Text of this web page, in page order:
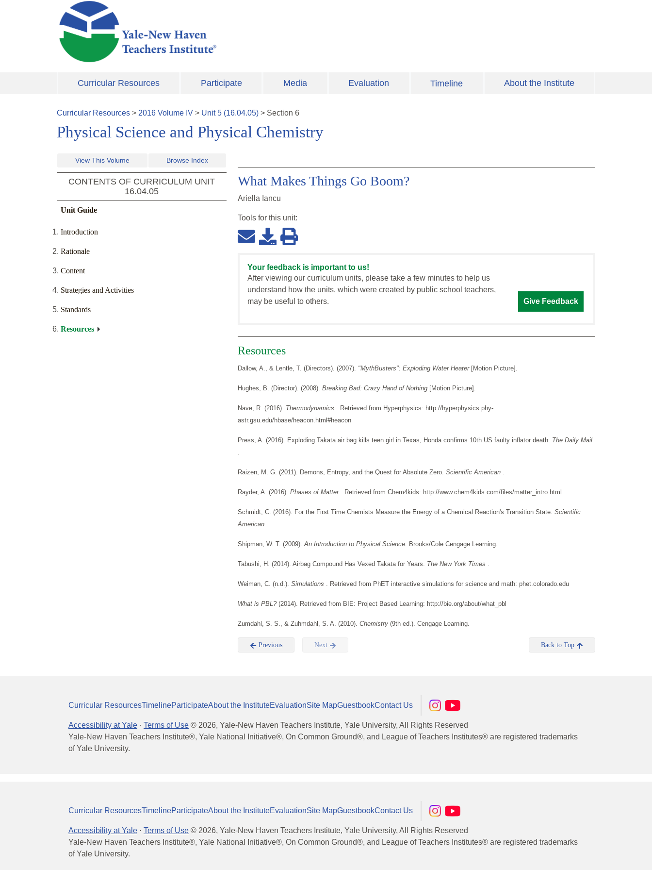
Skip to main content
Curricular Resources Participate Media Evaluation Timeline About the Institute
Curricular Resources > 2016 Volume IV > Unit5 (16.04.05) > Section 6
Physical Science and Physical Chemistry
View This Volume Browse Index
CONTENTS OF CURRICULUM UNIT
16.04.05
Unit Guide
Introduction
Rationale
Content
Strategies and Activities
Standards
Resources
What Makes Things Go Boom?
Ariella Iancu
Tools for this unit:
Your feedback is important to us!
After viewing our curriculum units, please take a few minutes to help us
understand how the units, which were created by public school teachers,
may be useful to others.
Give Feedback
Resources
Dallow, A., & Lentle, T. (Directors). (2007). "MythBusters": Exploding Water Heater [Motion Picture].
Hughes, B. (Director). (2008). Breaking Bad: Crazy Hand of Nothing [Motion Picture].
Nave, R. (2016). Thermodynamics . Retrieved from Hyperphysics: http://hyperphysics.phy-
astr.gsu.edu/hbase/heacon.html#heacon
Press, A. (2016). Exploding Takata air bag kills teen girl in Texas, Honda confirms 10th US faulty inflator death. The Daily Mail
.
Raizen, M. G. (2011). Demons, Entropy, and the Quest for Absolute Zero. Scientific American .
Rayder, A. (2016). Phases of Matter . Retrieved from Chem4kids: http://www.chem4kids.com/files/matter_intro.html
Schmidt, C. (2016). For the First Time Chemists Measure the Energy of a Chemical Reaction's Transition State. Scientific
American .
Shipman, W. T. (2009).An Introduction to Physical Science. Brooks/Cole Cengage Learning.
Tabushi, H. (2014). Airbag Compound Has Vexed Takata for Years. The New York Times .
Weiman, C. (n.d.). Simulations . Retrieved from PhET interactive simulations for science and math: phet.colorado.edu
What is PBL? (2014). Retrieved from BIE: Project Based Learning: http://bie.org/about/what_pbl
Zumdahl, S. S., & Zuhmdahl, S. A. (2010). Chemistry (9th ed.). Cengage Learning.
Previous Next Back to Top
Curricular ResourcesTimelineParticipateAbout the InstituteEvaluationSite MapGuestbookContact Us
Accessibility at Yale · Terms of Use © 2026, Yale-New Haven Teachers Institute, Yale University, All Rights Reserved
Yale-New Haven Teachers Institute®, Yale National Initiative®, On Common Ground®, and League of Teachers Institutes® are registered trademarks
of Yale University.
Curricular ResourcesTimelineParticipateAbout the InstituteEvaluationSite MapGuestbookContact Us
Accessibility at Yale · Terms of Use © 2026, Yale-New Haven Teachers Institute, Yale University, All Rights Reserved
Yale-New Haven Teachers Institute®, Yale National Initiative®, On Common Ground®, and League of Teachers Institutes® are registered trademarks
of Yale University.